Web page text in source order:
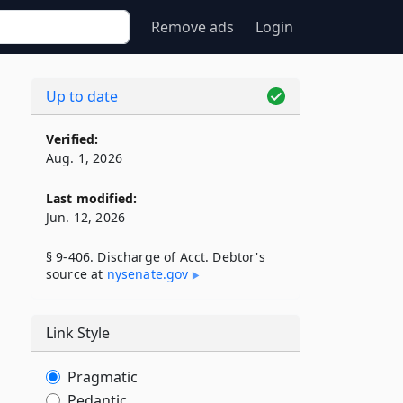
Remove ads Login
Up to date
Verified:
Aug. 1, 2026
Last modified:
Jun. 12, 2026
§ 9-406. Discharge of Acct. Debtor's
source at nysenate​.gov
Link Style
Pragmatic